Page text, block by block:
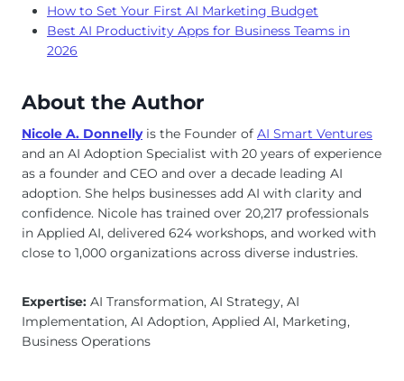
How to Set Your First AI Marketing Budget
Best AI Productivity Apps for Business Teams in
2026
About the Author
Nicole A. Donnellyis the Founder of AI Smart Ventures
and an AI Adoption Specialist with 20 years of experience
as a founder and CEO and over a decade leading AI
adoption. She helps businesses add AI with clarity and
confidence. Nicole has trained over 20,217 professionals
in Applied AI, delivered 624 workshops, and worked with
close to 1,000 organizations across diverse industries.
Expertise: AI Transformation, AI Strategy, AI
Implementation, AI Adoption, Applied AI, Marketing,
Business Operations